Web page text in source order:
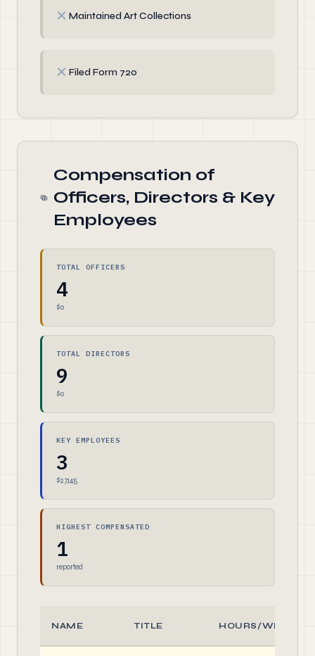
✗ Maintained Art Collections
✗ Filed Form 720
Compensation of
Officers, Directors & Key
Employees
TOTAL OFFICERS
4
$0
TOTAL DIRECTORS
9
$0
KEY EMPLOYEES
3
$27,145
HIGHEST COMPENSATED
1
reported
NAME TITLE HOURS/WEEK